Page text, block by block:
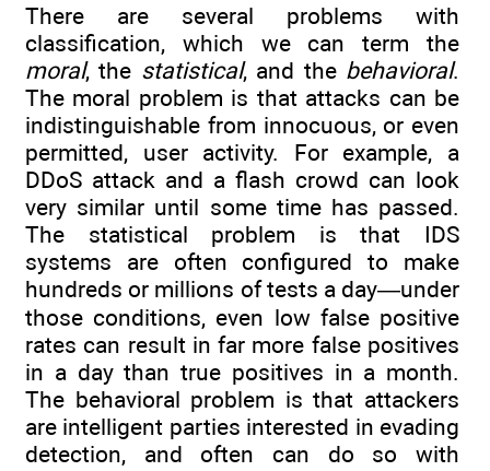
There are several problems with
classification, which we can term the
moral, the statistical, and the behavioral.
The moral problem is that attacks can be
indistinguishable from innocuous, or even
permitted, user activity. For example, a
DDoS attack and a flash crowd can look
very similar until some time has passed.
The statistical problem is that IDS
systems are often configured to make
hundreds or millions of tests a day—under
those conditions, even low false positive
rates can result in far more false positives
in a day than true positives in a month.
The behavioral problem is that attackers
are intelligent parties interested in evading
detection, and often can do so with